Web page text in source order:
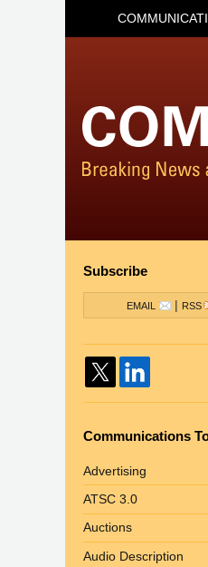
Subscribe
EMAIL | RSS
Communications
Advertising
ATSC 3.0
Auctions
Audio Description